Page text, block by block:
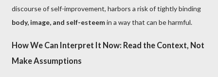
discourse of self-improvement, harbors a risk of tightly binding
body, image, and self-esteemin a way that can be harmful.
How We Can Interpret It Now: Read the Context, Not
Make Assumptions